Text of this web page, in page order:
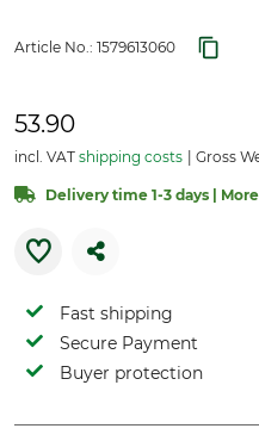
Article No.: 1579613060
53.90
incl. VAT shipping costs Gross
Delivery time 1-3 days |
Fast shipping
Secure Payment
Buyer protection